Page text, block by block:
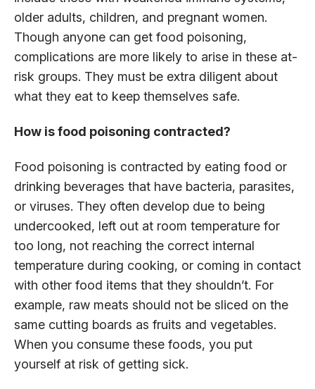
older adults, children, and pregnant women.
Though anyone can get food poisoning,
complications are more likely to arise in these at-
risk groups. They must be extra diligent about
what they eat to keep themselves safe.
How is food poisoning contracted?
Food poisoning is contracted by eating food or
drinking beverages that have bacteria, parasites,
or viruses. They often develop due to being
undercooked, left out at room temperature for
too long, not reaching the correct internal
temperature during cooking, or coming in contact
with other food items that they shouldn’t. For
example, raw meats should not be sliced on the
same cutting boards as fruits and vegetables.
When you consume these foods, you put
yourself at risk of getting sick.